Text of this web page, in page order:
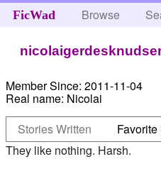
FicWad Browse
Member Since: 2011-11-04
Real name: Nicolai
Stories Written
They like nothing. Harsh.